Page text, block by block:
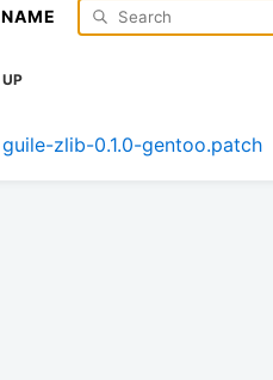
NAME
UP
guile-zlib-0.1.0-gentoo.patch